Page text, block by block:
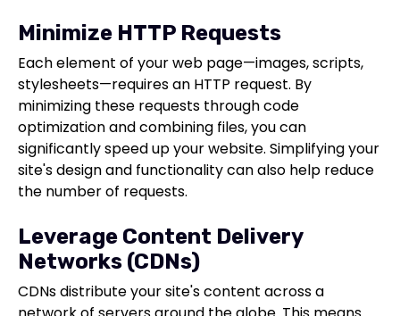
Minimize HTTP Requests
Each element of your web page—images, scripts,
stylesheets—requires an HTTP request. By
minimizing these requests through code
optimization and combining files, you can
significantly speed up your website. Simplifying your
site's design and functionality can also help reduce
the number of requests.
Leverage Content Delivery
Networks (CDNs)
CDNs distribute your site's content across a